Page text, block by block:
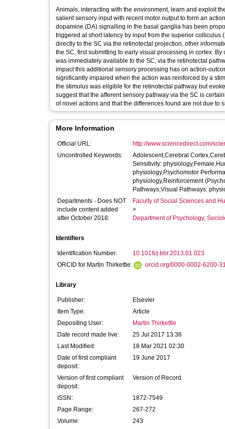
Animals, interacting with the environment, learn and exploit
salient sensory input with recent motor output to form an
dopamine (DA) signalling in the basal ganglia has been
triggered at short latency by input from the superior
directly to the SC via the retinotectal projection, other
the SC, first submitting to early visual processing in cortex.
was immediately available to the SC, via the retinotectal
impact this additional sensory processing has on action-
significantly impaired when the action was reinforced by a
the stimulus was eligible for the retinotectal pathway but
suggest that the afferent sensory pathway via the SC is
of novel actions and that the differences found are not due to
More Information
Official URL:
http://www.sciencedirect.com/
Uncontrolled Keywords:
Adolescent,Cerebral
Sensitivity:
physiology,Psychomotor
physiology,Reinforcement
Pathways,Visual Pathways:
Departments - Does NOT
include content added
after October 2018:
Faculty of Social Sciences and
>
Department of Psychology,
Identifiers
Identification Number:
10.1016/j.bbr.2013.01.023
ORCID for Martin Thirkettle:
orcid.org/0000-0002-6200-
Library
Publisher:
Elsevier
Item Type:
Article
Depositing User:
Martin Thirkettle
Date record made live:
25 Jul 2017 13:36
Last Modified:
18 Mar 2021 02:30
Date of first compliant
deposit:
19 June 2017
Version of first compliant
deposit:
Version of Record
ISSN:
1872-7549
Page Range:
267-272
Volume:
243